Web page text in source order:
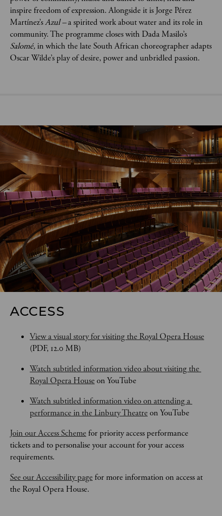
inspire freedom of expression. Alongside it is Jorge Pérez
Martínez’sAzul –a spirited work about water and its role in
community. The programme closes with Dada Masilo’s
Salomé, in which thelate South African choreographer adapts
Oscar Wilde’s play of desire, power and unbridled passion.
ACCESS
View a visual story for visiting the Royal Opera House
(PDF, 12.0 MB)
Watch subtitled information video about visiting the
Royal Opera House on YouTube
Watch subtitled information video on attending a
performance in the Linbury Theatre on YouTube
Join our Access Scheme for priority access performance
tickets and to personalise your account for your access
requirements.
See our Accessibility page for more information on access at
the Royal Opera House.